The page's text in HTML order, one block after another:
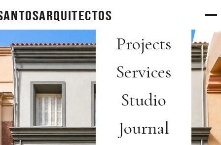
arquitectos
Projects
Services
Studio
Journal